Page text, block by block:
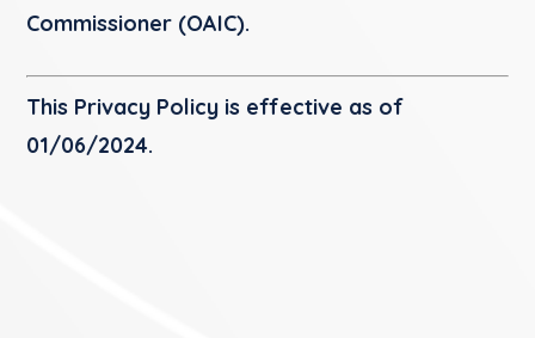
Commissioner (OAIC).
This Privacy Policy is effective as of
01/06/2024.